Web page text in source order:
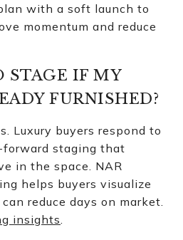
with a soft launch to
momentum and reduce
STAGE IF MY
FURNISHED?
Luxury buyers respond to
staging that
in the space. NAR
helps buyers visualize
reduce days on market.
insights